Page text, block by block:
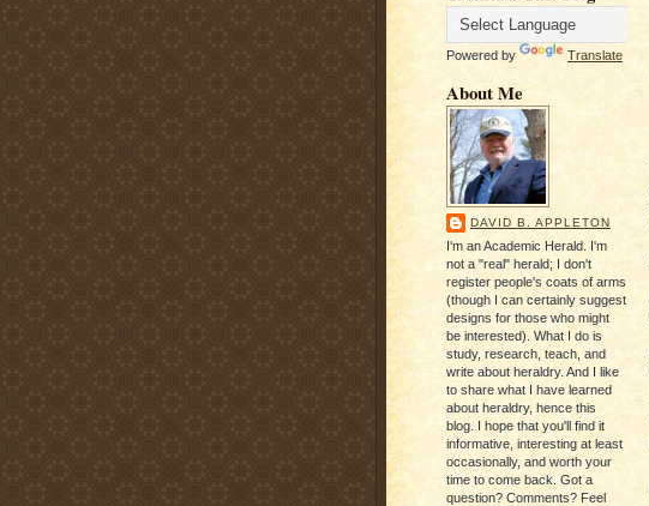
Powered by Translate
About Me
DAVID B. APPLETON
I'm an Academic Herald. I'm
not a "real" herald; I don't
register people's coats of arms
(though I can certainly suggest
designs for those who might
be interested). What I do is
study, research, teach, and
write about heraldry. And I like
to share what I have learned
about heraldry, hence this
blog. I hope that you'll find it
informative, interesting at least
occasionally, and worth your
time to come back. Got a
question? Comments? Feel